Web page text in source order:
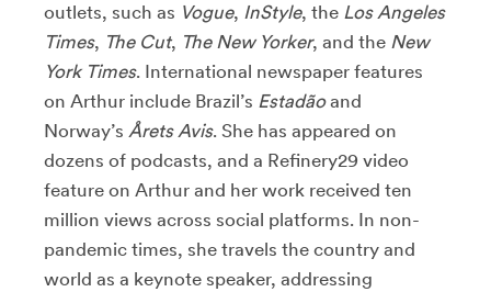
outlets, such as Vogue, InStyle, the Los Angeles
Times, The Cut, The New Yorker, and the New
York Times. International newspaper features
on Arthur include Brazil’s Estadãoand
Norway’s Årets Avis. She has appeared on
dozens of podcasts, and a Refinery29 video
feature on Arthur and her work received ten
million views across social platforms. In non-
pandemic times, she travels the country and
world as a keynote speaker, addressing